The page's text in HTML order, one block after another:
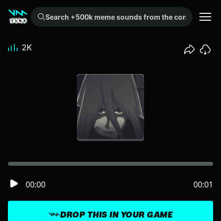
Search +500k meme sounds from the community...
DROP THIS IN YOUR GAME
00:00 00:01
2K